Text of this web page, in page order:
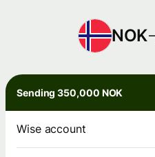
NOK
Sending 350,000 NOK
Wise account